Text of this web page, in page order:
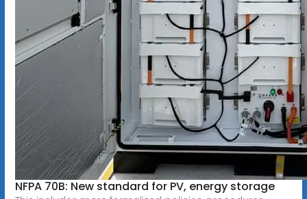
NFPA 70B: New standard for PV, energy storage